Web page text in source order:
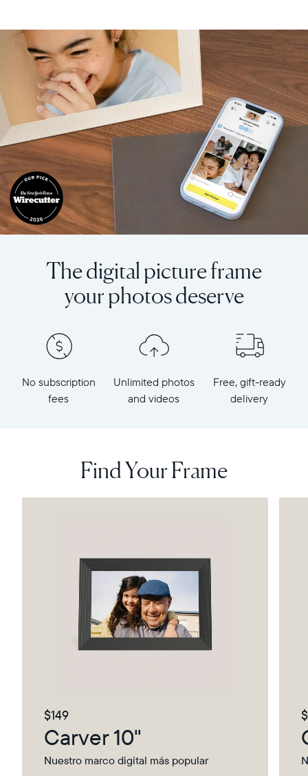
The digital picture frame
your photos deserve
No subscription
fees
Unlimited photos
and videos
Free, gift-ready
delivery
Find Your Frame
$149
Carver 10"
Nuestro marco digital más popular